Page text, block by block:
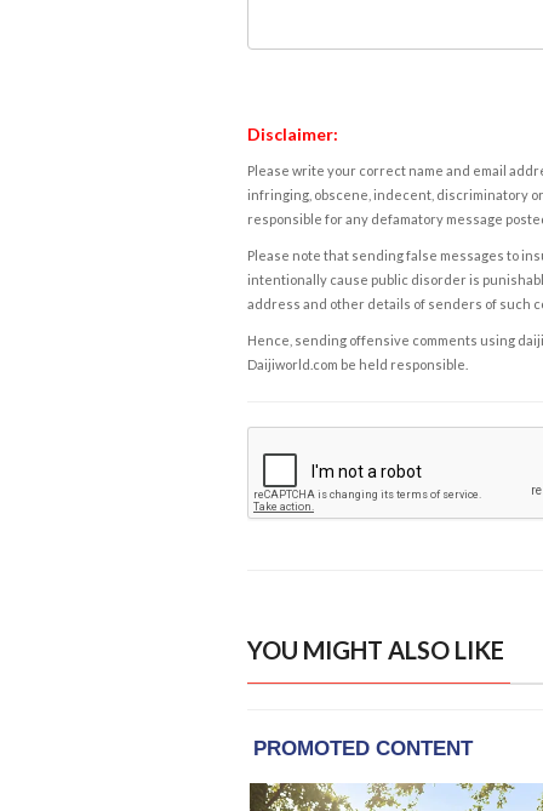
Disclaimer:
Please write your correct name and email
infringing, obscene, indecent, discriminatory
responsible for any defamatory message
Please note that sending false messages to
intentionally cause public disorder is
address and other details of senders of such
Hence, sending offensive comments using
Daijiworld.com be held responsible.
YOU MIGHT ALSO LIKE